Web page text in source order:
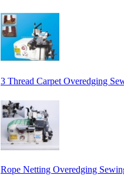
3 Thread Carpet Overedging
Rope Netting Overedging